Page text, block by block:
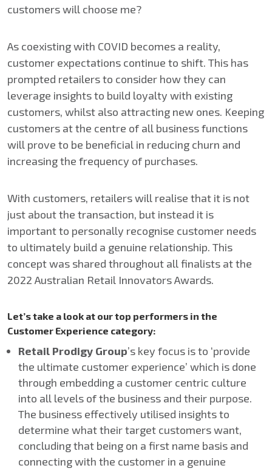
customers will choose me?
As coexisting with COVID becomes a reality,
customer expectations continue to shift. This has
prompted retailers to consider how they can
leverage insights to build loyalty with existing
customers, whilst also attracting new ones. Keeping
customers at the centre of all business functions
will prove to be beneficial in reducing churn and
increasing the frequency of purchases.
With customers, retailers will realise that it is not
just about the transaction, but instead it is
important to personally recognise customer needs
to ultimately build a genuine relationship. This
concept was shared throughout all finalists at the
2022 Australian Retail Innovators Awards.
Let’s take a look at our top performers in the
Customer Experience category:
Retail Prodigy Group’s key focus is to ‘provide
the ultimate customer experience’ which is done
through embedding a customer centric culture
into all levels of the business and their purpose.
The business effectively utilised insights to
determine what their target customers want,
concluding that being on a first name basis and
connecting with the customer in a genuine